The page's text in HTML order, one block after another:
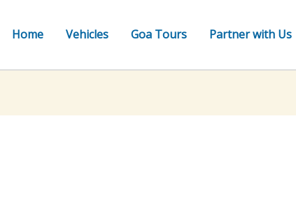
Home Vehicles Goa Tours Partner with Us